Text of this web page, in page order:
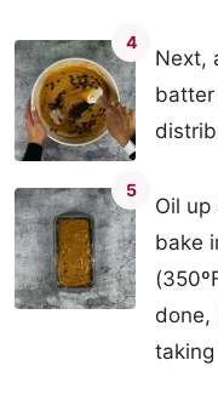
4
Next,
5
Oil
bake
done,